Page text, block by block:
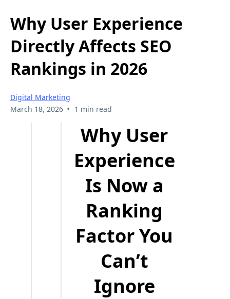
Why User Experience
Directly Affects SEO
Rankings in 2026
Digital Marketing
March 18, 2026 • 1 min read
Why User
Experience
Is Now a
Ranking
Factor You
Can’t
Ignore